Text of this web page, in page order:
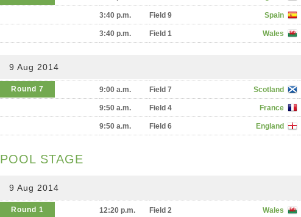
3:40 p.m. Field 9 Spain
3:40 p.m. Field 1 Wales
9 Aug 2014
Round 7 9:00 a.m. Field 7 Scotland
9:50 a.m. Field 4 France
9:50 a.m. Field 6 England
POOL STAGE
9 Aug 2014
Round 1 12:20 p.m. Field 2 Wales